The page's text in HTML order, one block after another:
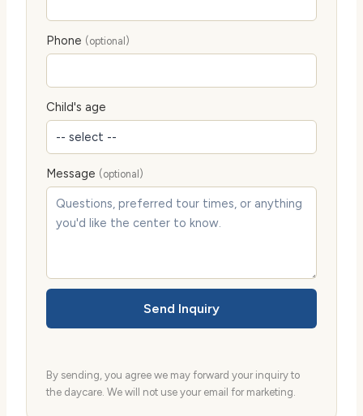
Phone (optional)
Child's age
Message (optional)
Send Inquiry
By sending, you agree we may forward your inquiry to
the daycare. We will not use your email for marketing.